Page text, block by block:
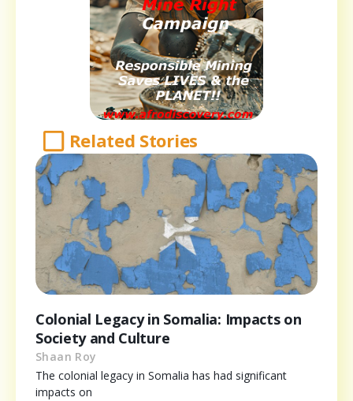
Related Stories
Colonial Legacy in Somalia: Impacts on
Society and Culture
Shaan Roy
The colonial legacy in Somalia has had significant
impacts on